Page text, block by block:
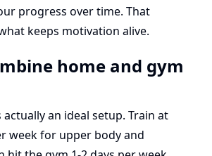
progress over time. That
keeps motivation alive.
home and gym
actually an ideal setup. Train at
week for upper body and